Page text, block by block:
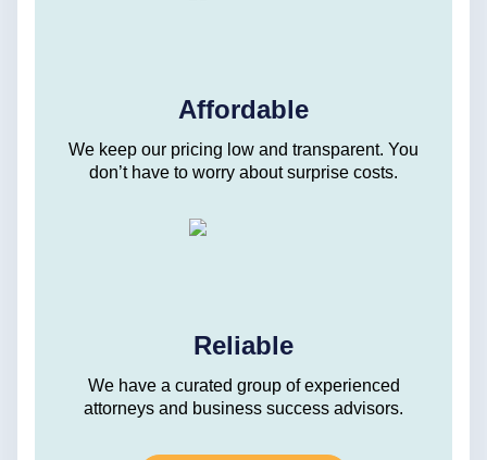
Affordable
We keep our pricing low and transparent. You
don’t have to worry about surprise costs.
Reliable
We have a curated group of experienced
attorneys and business success advisors.